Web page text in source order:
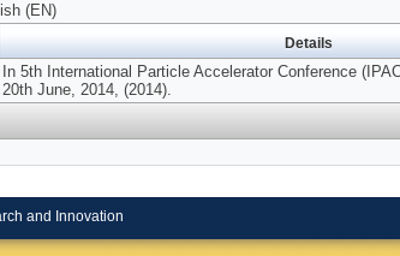
(EN)
Details
In 5th International Particle Accelerator Conference
20th June, 2014, (2014).
and Innovation